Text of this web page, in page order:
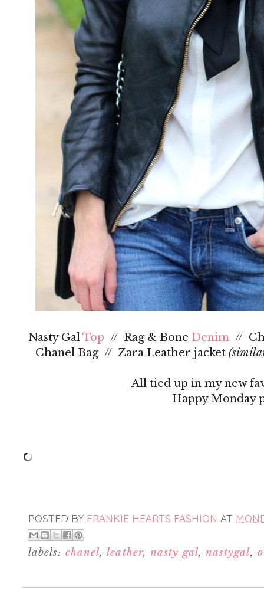
Nasty GalTop // Rag & Bone Denim //
Chanel Bag // Zara Leather jacket
All tied up in my new
Happy Monday
POSTED BY FRANKIE HEARTS FASHION AT
labels: chanel,leather,nasty gal, nastygal,